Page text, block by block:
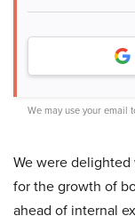
We may use your email
We were delighted
for the growth of
ahead of internal